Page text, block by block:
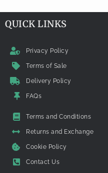
QUICK LINKS
Privacy Policy
Terms of Sale
Delivery Policy
FAQs
Terms and Conditions
Returns and Exchange
Cookie Policy
Contact Us